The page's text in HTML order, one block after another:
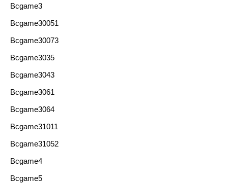
Bcgame3
Bcgame30051
Bcgame30073
Bcgame3035
Bcgame3043
Bcgame3061
Bcgame3064
Bcgame31011
Bcgame31052
Bcgame4
Bcgame5